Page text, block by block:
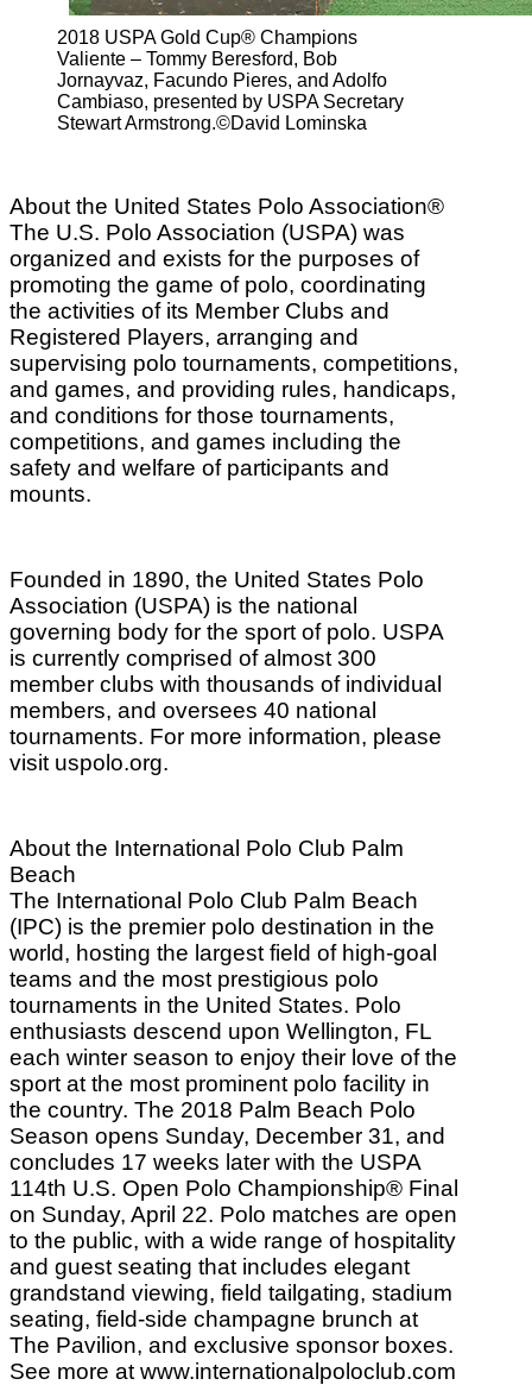
2018 USPA Gold Cup® Champions
Valiente – Tommy Beresford, Bob
Jornayvaz, Facundo Pieres, and Adolfo
Cambiaso, presented by USPA Secretary
Stewart Armstrong.©David Lominska
About the United States Polo Association®
The U.S. Polo Association (USPA) was
organized and exists for the purposes of
promoting the game of polo, coordinating
the activities of its Member Clubs and
Registered Players, arranging and
supervising polo tournaments, competitions,
and games, and providing rules, handicaps,
and conditions for those tournaments,
competitions, and games including the
safety and welfare of participants and
mounts.
Founded in 1890, the United States Polo
Association (USPA) is the national
governing body for the sport of polo. USPA
is currently comprised of almost 300
member clubs with thousands of individual
members, and oversees 40 national
tournaments. For more information, please
visit uspolo.org.
About the International Polo Club Palm
Beach
The International Polo Club Palm Beach
(IPC) is the premier polo destination in the
world, hosting the largest field of high-goal
teams and the most prestigious polo
tournaments in the United States. Polo
enthusiasts descend upon Wellington, FL
each winter season to enjoy their love of the
sport at the most prominent polo facility in
the country. The 2018 Palm Beach Polo
Season opens Sunday, December 31, and
concludes 17 weeks later with the USPA
114th U.S. Open Polo Championship® Final
on Sunday, April 22. Polo matches are open
to the public, with a wide range of hospitality
and guest seating that includes elegant
grandstand viewing, field tailgating, stadium
seating, field-side champagne brunch at
The Pavilion, and exclusive sponsor boxes.
See more at www.internationalpoloclub.com